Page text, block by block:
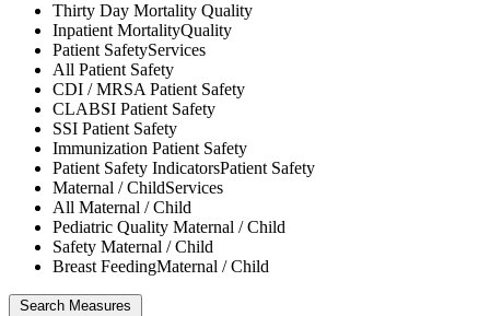
Thirty Day Mortality Quality
Inpatient MortalityQuality
Patient SafetyServices
All Patient Safety
CDI / MRSAPatient Safety
CLABSI Patient Safety
SSI Patient Safety
Immunization Patient Safety
Patient Safety IndicatorsPatient Safety
Maternal / ChildServices
All Maternal / Child
Pediatric Quality Maternal / Child
Safety Maternal / Child
Breast FeedingMaternal / Child
Search Measures